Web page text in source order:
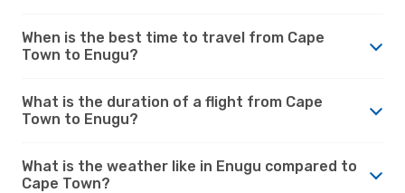
When is the best time to travel from Cape
Town to Enugu?
What is the duration of a flight from Cape
Town to Enugu?
What is the weather like in Enugu compared to
Cape Town?